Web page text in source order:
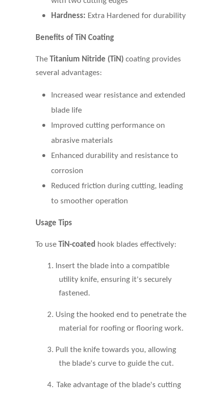
Hardness: Extra Hardened for durability
Benefits of TiN Coating
The Titanium Nitride (TiN) coating provides
several advantages:
Increased wear resistance and extended
blade life
Improved cutting performance on
abrasive materials
Enhanced durability and resistance to
corrosion
Reduced friction during cutting, leading
to smoother operation
Usage Tips
To use TiN-coated hook blades effectively:
1. Insert the blade into a compatible
utility knife, ensuring it's securely
fastened.
2. Using the hooked end to penetrate the
material for roofing or flooring work.
3. Pull the knife towards you, allowing
the blade's curve to guide the cut.
4. Take advantage of the blade's cutting